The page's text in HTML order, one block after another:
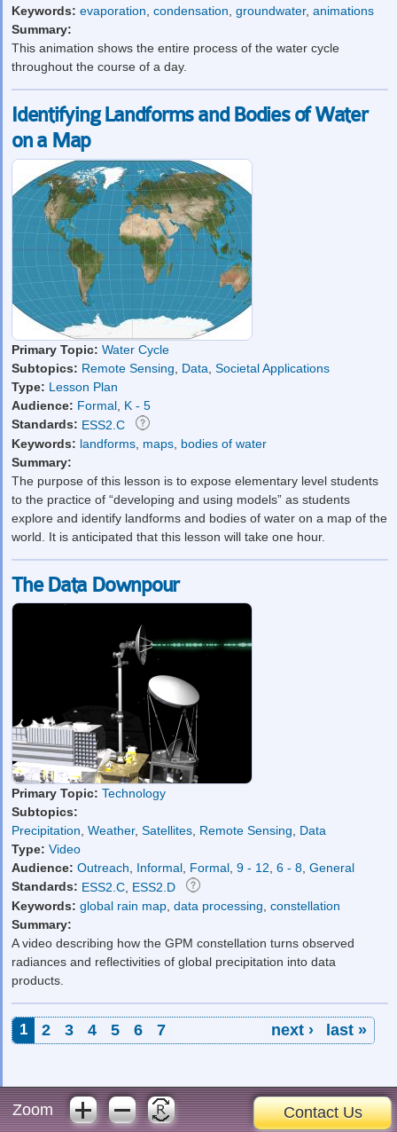
Keywords: evaporation condensation groundwater, animations
Summary:
This animation shows the entire process of the water cycle
throughout the course of a day.
Identifying Landforms and Bodies of Water
on a Map
Primary Topic: Water Cycle
Subtopics: Remote Sensing Data Societal Applications
Type: Lesson Plan
Audience: Formal K - 5
Standards: ESS2.C
Keywords: landforms maps bodies of water
Summary:
The purpose of this lesson is to expose elementary level students
to the practice of “developing and using models” as students
explore and identify landforms and bodies of water on a map of the
world. It is anticipated that this lesson will take one hour.
The Data Downpour
Primary Topic: Technology
Subtopics:
Precipitation, Weather, Satellites, Remote Sensing, Data
Type: Video
Audience: Outreach, Informal, Formal, 9 - 12, 6 - 8, General
Standards: ESS2.C, ESS2.D
Keywords: global rain map, data processing, constellation
Summary:
A video describing how the GPM constellation turns observed
radiances and reflectivities of global precipitation into data
products.
Pages
1 2 3 4 5 6 7 next › last »
Zoom Contact Us